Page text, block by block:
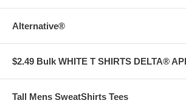
Alternative®
$2.49 Bulk WHITE T SHIRTS DELTA®
Tall Mens SweatShirts Tees